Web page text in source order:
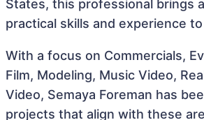
States, this professional brings
practical skills and experience
With a focus on Commercials,
Film, Modeling, Music Video,
Video, Semaya Foreman has
projects that align with these